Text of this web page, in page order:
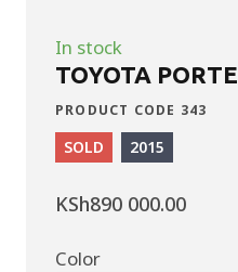
In stock
TOYOTA PORTE
PRODUCT CODE 343
SOLD 2015
KSh890 000.00
Color